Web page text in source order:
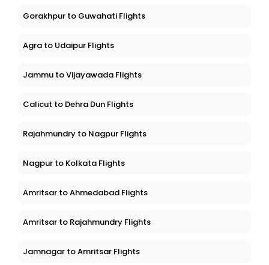
Gorakhpur to Guwahati Flights
Agra to Udaipur Flights
Jammu to Vijayawada Flights
Calicut to Dehra Dun Flights
Rajahmundry to Nagpur Flights
Nagpur to Kolkata Flights
Amritsar to Ahmedabad Flights
Amritsar to Rajahmundry Flights
Jamnagar to Amritsar Flights